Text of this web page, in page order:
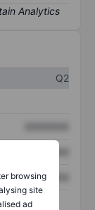
browsing
site
ad
Q2
XXXXXXX